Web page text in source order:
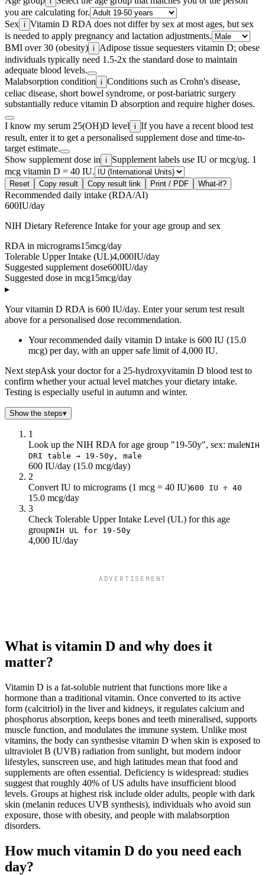
you are calculating for.
Sex i Vitamin D RDA does not differ by sex at most ages, but sex
is needed to apply pregnancy and lactation adjustments.
BMI over 30 (obesity) i
Adipose tissue sequesters vitamin D; obese
individuals typically need 1.5-2x the standard dose to maintain
adequate blood levels.
Malabsorption condition i Conditions such as Crohn's disease,
celiac disease, short bowel syndrome, or post-bariatric surgery
substantially reduce vitamin D absorption and require higher doses.
I know my serum 25(OH)D level i If you have a recent blood test
result, enter it to get a personalised supplement dose and time-to-
target estimate.
Show supplement dose in i
Supplement labels use IU or mcg/ug. 1
mcg vitamin D = 40 IU.
Reset Copy result Copy result link Print / PDF What-if?
Recommended daily intake (RDA/AI)
600IU/day
NIH Dietary Reference Intake for your age group and sex
RDA in micrograms15mcg/day
Tolerable Upper Intake (UL)4,000IU/day
Suggested supplement dose600IU/day
Suggested dose in mcg15mcg/day
▸
Your vitamin D RDA is 600 IU/day. Enter your serum test result
above for a personalised dose recommendation.
Your recommended daily vitamin D intake is 600 IU (15.0
mcg) per day, with an upper safe limit of 4,000 IU.
Next stepAsk your doctor for a 25-hydroxyvitamin D blood test to
confirm whether your actual level matches your dietary intake.
Testing is especially useful in autumn and winter.
Show the steps▾
1
Look up the NIH RDA for age group "19-50y", sex: maleNIH
DRI table → 19-50y, male
600 IU/day (15.0 mcg/day)
2
Convert IU to micrograms (1 mcg = 40 IU)600 IU ÷ 40
15.0 mcg/day
3
Check Tolerable Upper Intake Level (UL) for this age
groupNIH UL for 19-50y
4,000 IU/day
ADVERTISEMENT
What is vitamin D and why does it
matter?
Vitamin D is a fat-soluble nutrient that functions more like a
hormone than a traditional vitamin. Once converted to its active
form (calcitriol) in the liver and kidneys, it regulates calcium and
phosphorus absorption, keeps bones and teeth mineralised, supports
muscle function, and modulates the immune system. Unlike most
vitamins, the body can synthesise vitamin D when skin is exposed to
ultraviolet B (UVB) radiation from sunlight, but modern indoor
lifestyles, sunscreen use, and high latitudes mean that food and
supplements are often essential. Deficiency is widespread: studies
suggest that roughly 40% of US adults have insufficient blood
levels. Groups at highest risk include older adults, people with dark
skin (melanin reduces UVB synthesis), individuals who avoid sun
exposure, those with obesity, and people with malabsorption
disorders.
How much vitamin D do you need each
day?